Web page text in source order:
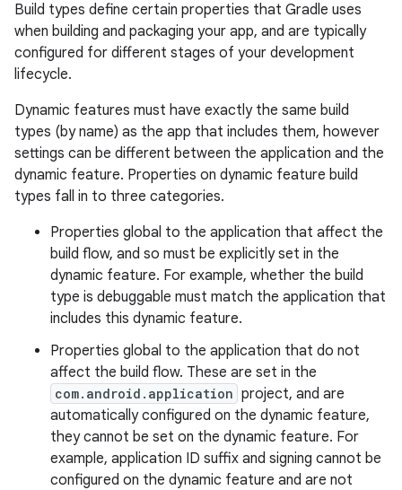
Build types define certain properties that Gradle uses
when building and packaging your app, and are typically
configured for different stages of your development
lifecycle.
Dynamic features must have exactly the same build
types (by name) as the app that includes them, however
settings can be different between the application and the
dynamic feature. Properties on dynamic feature build
types fall in to three categories.
Properties global to the application that affect the
build flow, and so must be explicitly set in the
dynamic feature. For example, whether the build
type is debuggable must match the application that
includes this dynamic feature.
Properties global to the application that do not
affect the build flow. These are set in the
com.android.application project, and are
automatically configured on the dynamic feature,
they cannot be set on the dynamic feature. For
example, application ID suffix and signing cannot be
configured on the dynamic feature and are not